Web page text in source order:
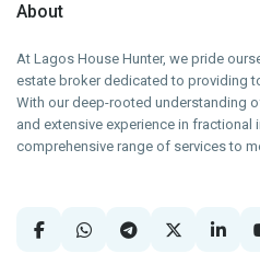
About
At Lagos House Hunter, we pride
estate broker dedicated to providing
With our deep-rooted understanding
and extensive experience in fractional
comprehensive range of services to